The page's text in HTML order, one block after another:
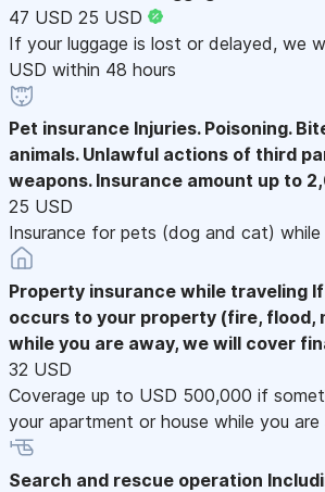
47 USD 25 USD
If your luggage is lost or delayed, we
USD within 48 hours
Pet insurance Injuries. Poisoning.
animals. Unlawful actions of third
weapons. Insurance amount up to
25 USD
Insurance for pets (dog and cat) while
Property insurance while traveling
occurs to your property (fire, flood,
while you are away, we will cover
32 USD
Coverage up to USD 500,000 if
your apartment or house while you
Search and rescue operation